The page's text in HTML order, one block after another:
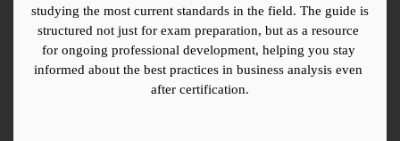
studying the most current standards in the field. The guide is
structured not just for exam preparation, but as a resource
for ongoing professional development, helping you stay
informed about the best practices in business analysis even
after certification.